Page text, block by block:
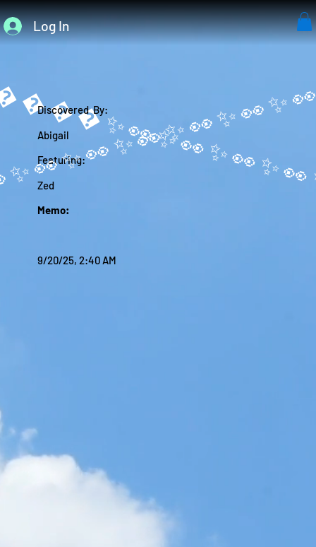
Log In
Discovered By:
Abigail
Featuring:
Zed
Memo:
9/20/25, 2:40 AM